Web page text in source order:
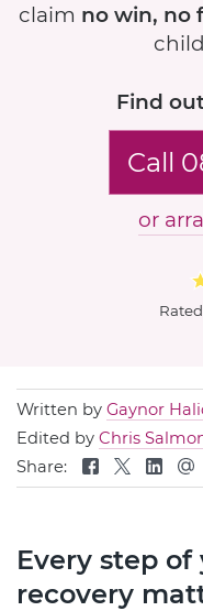
claim no win, no
Find
Call
or
Rated
Written by Gaynor
Edited by Chris
Share:
Every step
recovery